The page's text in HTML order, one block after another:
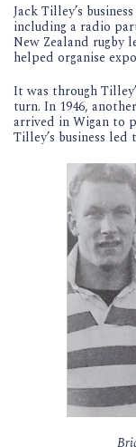
Jack Tilley’s
including a radio
New Zealand rugby
helped organise
It was through
turn. In 1946,
arrived in Wigan to
Tilley’s business